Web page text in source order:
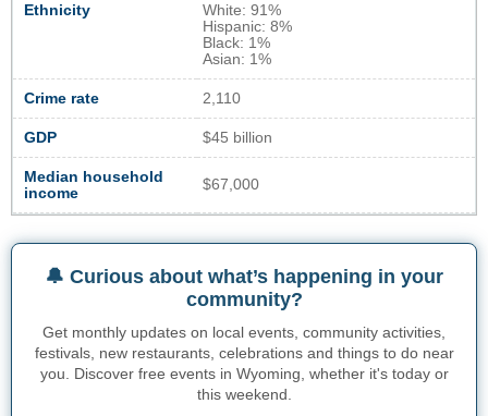
Ethnicity
White: 91%
Hispanic: 8%
Black: 1%
Asian: 1%
Crime rate 2,110
GDP $45 billion
Median household
income
$67,000
🔔 Curious about what’s happening in your
community?
Get monthly updates on local events, community activities,
festivals, new restaurants, celebrations and things to do near
you. Discover free events in Wyoming, whether it's today or
this weekend.